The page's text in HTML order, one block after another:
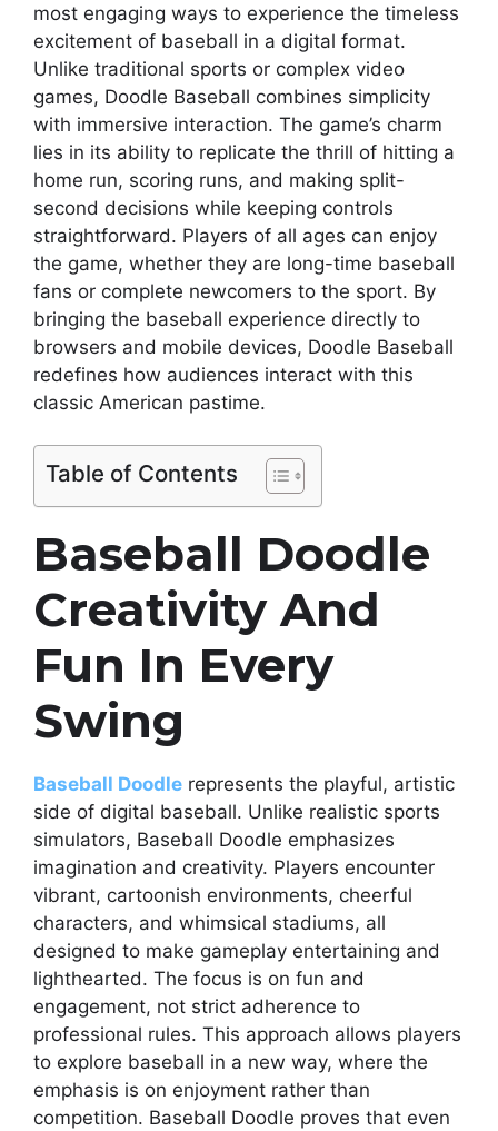
most engaging ways to experience the timeless
excitement of baseball in a digital format.
Unlike traditional sports or complex video
games, Doodle Baseball combines simplicity
with immersive interaction. The game’s charm
lies in its ability to replicate the thrill of hitting a
home run, scoring runs, and making split-
second decisions while keeping controls
straightforward. Players of all ages can enjoy
the game, whether they are long-time baseball
fans or complete newcomers to the sport. By
bringing the baseball experience directly to
browsers and mobile devices, Doodle Baseball
redefines how audiences interact with this
classic American pastime.
Table of Contents
Baseball Doodle
Creativity And
Fun In Every
Swing
Baseball Doodle represents the playful, artistic
side of digital baseball. Unlike realistic sports
simulators, Baseball Doodle emphasizes
imagination and creativity. Players encounter
vibrant, cartoonish environments, cheerful
characters, and whimsical stadiums, all
designed to make gameplay entertaining and
lighthearted. The focus is on fun and
engagement, not strict adherence to
professional rules. This approach allows players
to explore baseball in a new way, where the
emphasis is on enjoyment rather than
competition. Baseball Doodle proves that even